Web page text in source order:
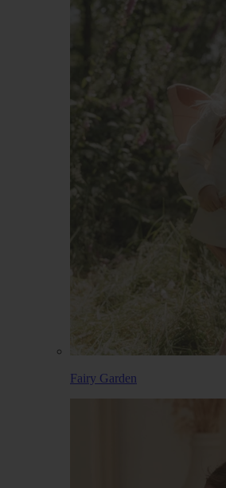
Fairy Garden